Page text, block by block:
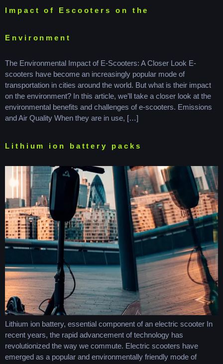
Impact of Escooters on the
Environment
The Environmental Impact of E-Scooters: A Closer Look E-
scooters have become an increasingly popular mode of
transportation in cities around the world. But what is their impact
on the environment? In this article, we’ll take a closer look at the
environmental benefits and challenges of e-scooters. Emissions
and Air Quality When they are in use, […]
Lithium ion battery packs
Lithium ion battery, essential component of an electric scooter In
recent years, the rapid advancement of technology has
revolutionized the way we commute. Electric scooters have
emerged as a popular and environmentally friendly mode of